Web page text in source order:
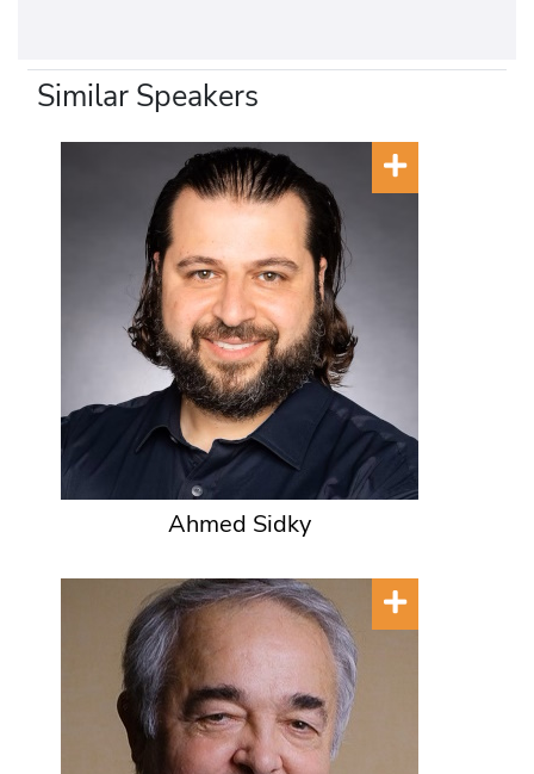
Similar Speakers
Ahmed Sidky